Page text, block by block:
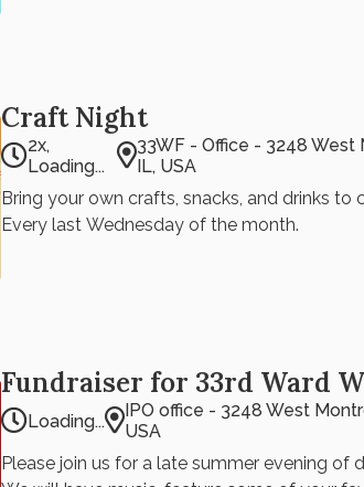
Craft Night
2x,
Loading...
33WF - Office - 3248 West
IL, USA
Bring your own crafts, snacks, and drinks to
Every last Wednesday of the month.
Fundraiser for 33rd Ward
Loading...
IPO office - 3248 West
USA
Please join us for a late summer evening of